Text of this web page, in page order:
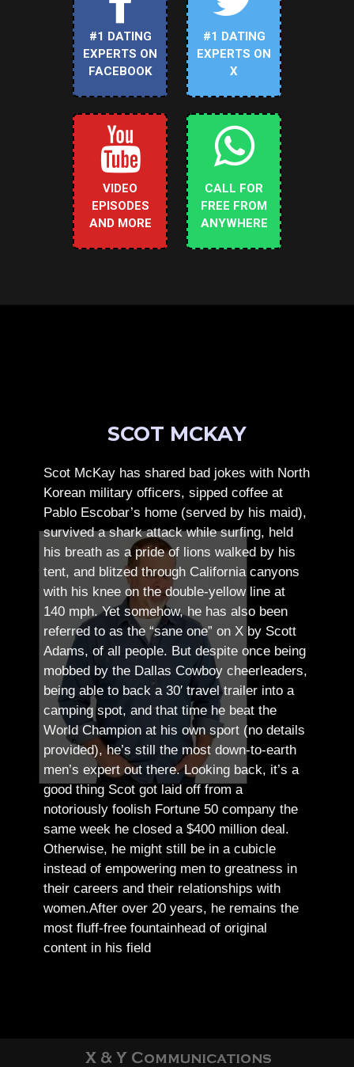
#1 DATING
EXPERTS ON
FACEBOOK
#1 DATING
EXPERTS ON
X
VIDEO
EPISODES
AND MORE
CALL FOR
FREE FROM
ANYWHERE
SCOT MCKAY
Scot McKay has shared bad jokes with North
Korean military officers, sipped coffee at
Pablo Escobar’s home (served by his maid),
survived a shark attack while surfing, held
his breath as a pride of lions walked by his
tent, and blitzed through California canyons
with his knee on the double-yellow line at
140 mph. Yet somehow, he has also been
referred to as the “sane one” on X by Scott
Adams, of all people. But despite once being
mobbed by the Dallas Cowboy cheerleaders,
being able to back a 30′ travel trailer into a
camping spot, and that time he beat the
World Champion at his own sport (no details
provided), he’s still the most down-to-earth
men’s expert out there.Looking back, it’s a
good thing Scot got laid off from a
notoriously foolish Fortune 50 company the
same week he closed a $400 million deal.
Otherwise, he might still be in a cubicle
instead of empowering men to greatness in
their careers and their relationships with
women.After over 20 years, he remains the
most fluff-free fountainhead of original
content in his field